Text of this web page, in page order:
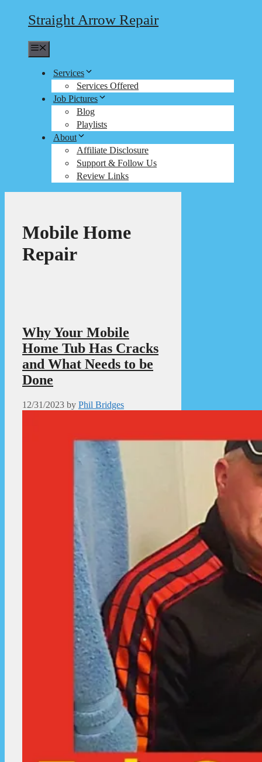
Straight Arrow Repair
Services
Services Offered
Job Pictures
Blog
Playlists
About
Affiliate Disclosure
Support & Follow Us
Review Links
Mobile Home
Repair
Why Your Mobile
Home Tub Has Cracks
and What Needs to be
Done
12/31/2023 by Phil Bridges